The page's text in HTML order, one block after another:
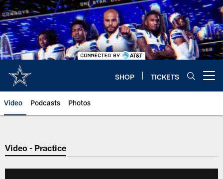
Skip
to
main
content
SHOP TICKETS
Video Podcasts Photos
Video - Practice